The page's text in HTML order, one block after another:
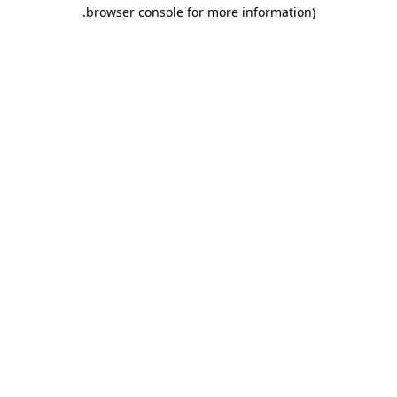
browser console for more information)
.